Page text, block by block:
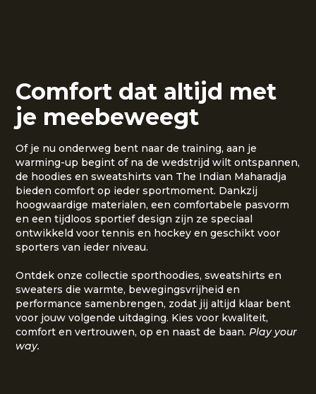
Comfort dat altijd met
je meebeweegt
Of je nu onderweg bent naar de training, aan je
warming-up begint of na de wedstrijd wilt ontspannen,
de hoodies en sweatshirts van The Indian Maharadja
bieden comfort op ieder sportmoment. Dankzij
hoogwaardige materialen, een comfortabele pasvorm
en een tijdloos sportief design zijn ze speciaal
ontwikkeld voor tennis en hockey en geschikt voor
sporters van ieder niveau.
Ontdek onze collectie sporthoodies, sweatshirts en
sweaters die warmte, bewegingsvrijheid en
performance samenbrengen, zodat jij altijd klaar bent
voor jouw volgende uitdaging. Kies voor kwaliteit,
comfort en vertrouwen, op en naast de baan.Play your
way.